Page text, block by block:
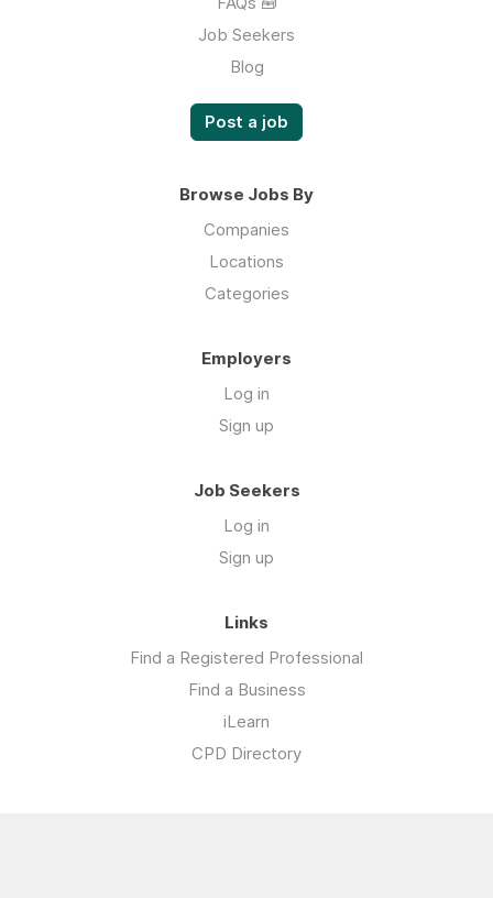
Job Seekers
Blog
Post a job
Browse Jobs By
Companies
Locations
Categories
Employers
Log in
Sign up
Job Seekers
Log in
Sign up
Links
Find a Registered Professional
Find a Business
iLearn
CPD Directory